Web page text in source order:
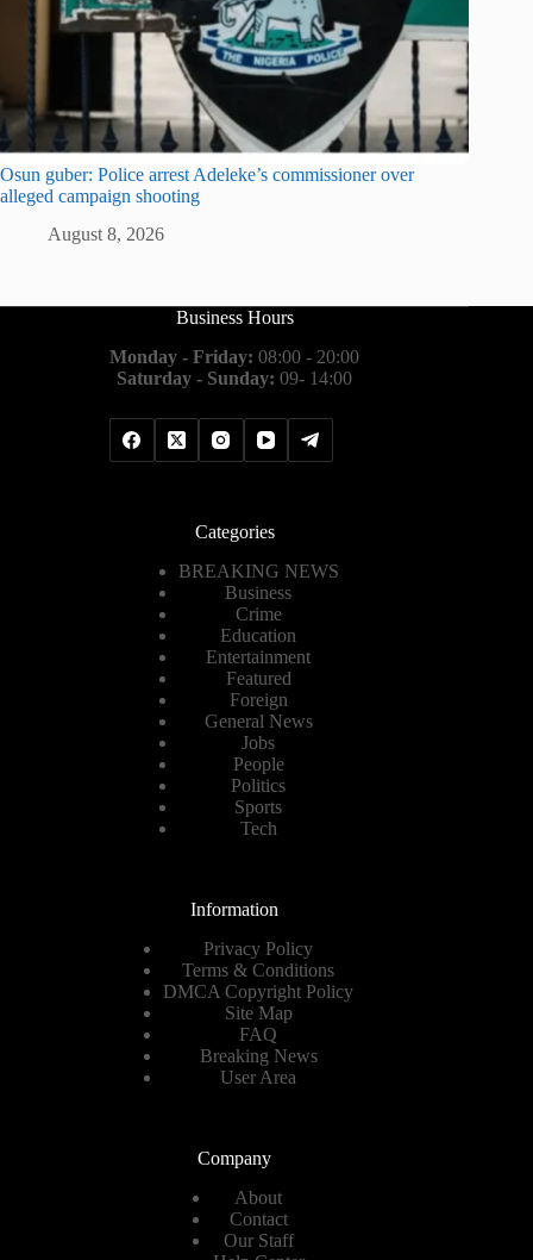
Osun guber: Police arrest Adeleke’s commissioner over
alleged campaign shooting
August 8, 2026
Business Hours
Monday - Friday: 08:00 - 20:00
Saturday - Sunday: 09- 14:00
Categories
BREAKING NEWS
Business
Crime
Education
Entertainment
Featured
Foreign
General News
Jobs
People
Politics
Sports
Tech
Information
Privacy Policy
Terms & Conditions
DMCA Copyright Policy
Site Map
FAQ
Breaking News
User Area
Company
About
Contact
Our Staff